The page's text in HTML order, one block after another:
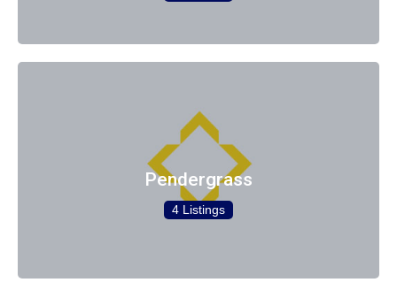
Pendergrass
4 Listings